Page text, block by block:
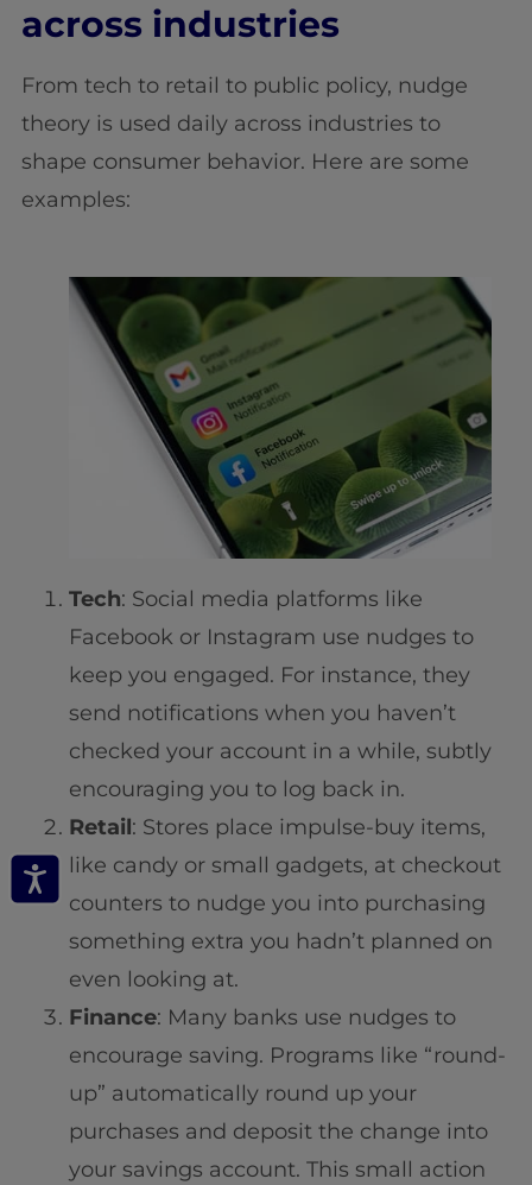
across industries
From tech to retail to public policy, nudge
theory is used daily across industries to
shape consumer behavior. Here are some
examples:
Tech: Social media platforms like
Facebook or Instagram use nudges to
keep you engaged. For instance, they
send notifications when you haven’t
checked your account in a while, subtly
encouraging you to log back in.
Retail: Stores place impulse-buy items,
like candy or small gadgets, at checkout
counters to nudge you into purchasing
something extra you hadn’t planned on
even looking at.
Finance: Many banks use nudges to
encourage saving. Programs like “round-
up” automatically round up your
purchases and deposit the change into
your savings account. This small action